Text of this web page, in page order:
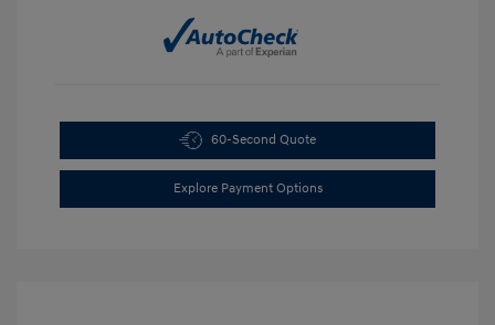
60-Second Quote
Explore Payment Options